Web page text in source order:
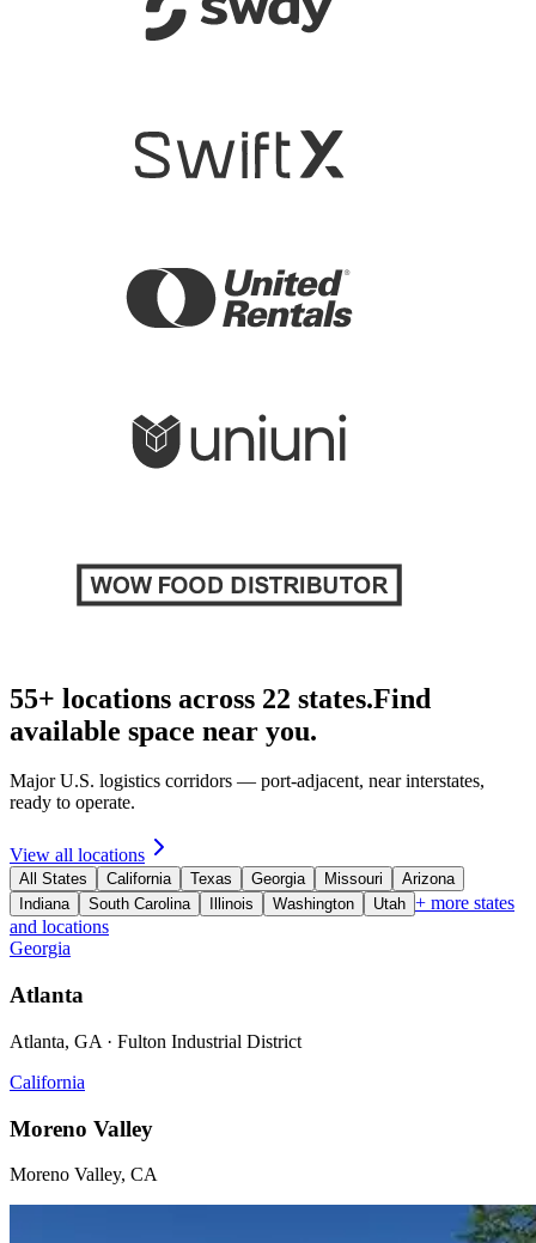
55+ locations across 22 states.Find
available space near you.
Major U.S. logistics corridors — port-adjacent, near interstates,
ready to operate.
View all locations
All States California Texas Georgia Missouri
Arizona
Indiana
South Carolina Illinois Washington Utah + more states
and locations
Georgia
Atlanta
Atlanta, GA · Fulton Industrial District
California
Moreno Valley
Moreno Valley, CA